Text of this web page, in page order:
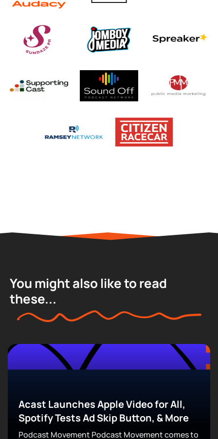
You might also like to read
these...
Acast Launches Apple Video for All,
Spotify Tests Ad Skip Button, & More
Podcast Movement Podcast Movement comes to